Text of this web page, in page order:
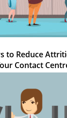
to Reduce
Contact